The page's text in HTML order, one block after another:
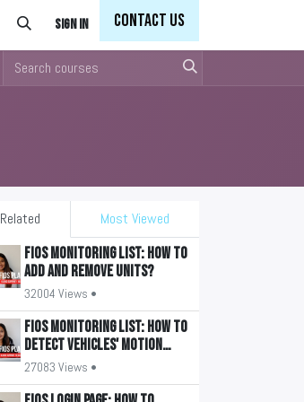
Sign in Contact Us
Related
Most Viewed
FiOS Monitoring List: How to
add and remove units?
32004 Views •
FiOS Monitoring List: How to
detect vehicles' motion
state?
27083 Views •